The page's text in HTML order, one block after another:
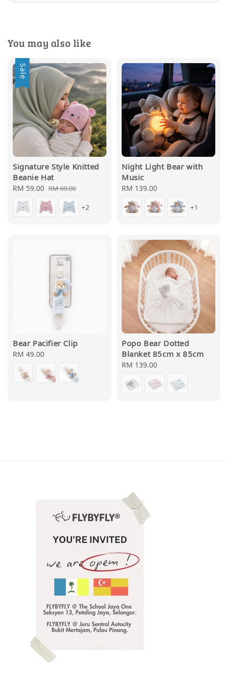
You may also like
Sale
Signature Style Knitted
Beanie Hat
Sale
price
RM 59.00 Regular
price
RM 69.00
+2
Night Light Bear with
Music
Regular
price
RM 139.00
+1
Bear Pacifier Clip
Regular
price
RM 49.00
Popo Bear Dotted
Blanket 85cm x 85cm
Regular
RM 139.00